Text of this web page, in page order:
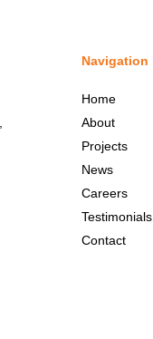
Navigation
Home
About
Projects
News
Careers
Testimonials
Contact